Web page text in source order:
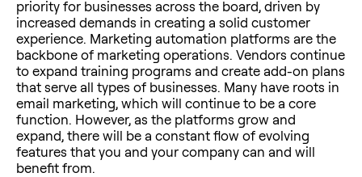
priority for businesses across the board, driven by
increased demands in creating a solid customer
experience. Marketing automation platforms are the
backbone of marketing operations. Vendors continue
to expand training programs and create add-on plans
that serve all types of businesses. Many have roots in
email marketing, which will continue to be a core
function. However, as the platforms grow and
expand, there will be a constant flow of evolving
features that you and your company can and will
benefit from.